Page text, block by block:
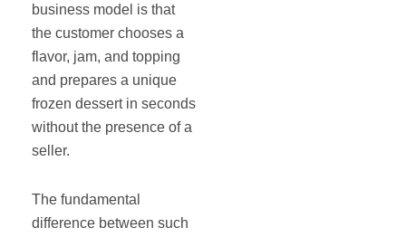
business model is that
the customer chooses a
flavor, jam, and topping
and prepares a unique
frozen dessert in seconds
without the presence of a
seller.
The fundamental
difference between such